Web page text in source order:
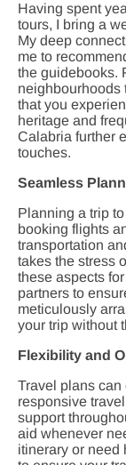
Having spent
tours, I bring a
My deep
me to
the guidebooks.
neighbourhoods
that you
heritage and
Calabria further
touches.
Seamless
Planning a trip
booking flights
transportation
takes the stress
these aspects
partners to
meticulously
your trip without
Flexibility and
Travel plans
responsive
support
aid whenever
itinerary or need